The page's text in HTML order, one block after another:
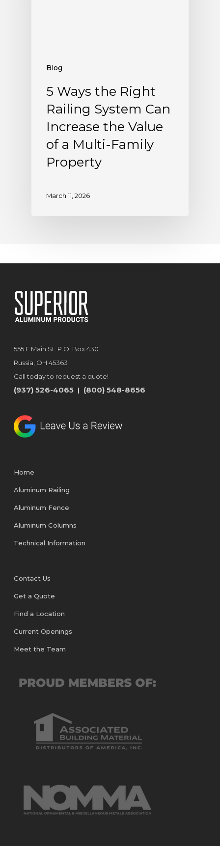
Blog
5 Ways the Right
Railing System Can
Increase the Value
of a Multi-Family
Property
March 11, 2026
555 E Main St. P.O. Box 430
Russia, OH 45363
Call today to request a quote!
(937) 526-4065 | (800) 548-8656
Home
Aluminum Railing
Aluminum Fence
Aluminum Columns
Technical Information
Contact Us
Get a Quote
Find a Location
Current Openings
Meet the Team